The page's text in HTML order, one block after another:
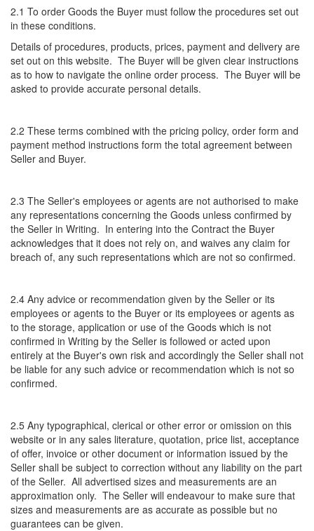
2.1 To order Goods the Buyer must follow the procedures set out
in these conditions.
Details of procedures, products, prices, payment and delivery are
set out on this website. The Buyer will be given clear instructions
as to how to navigate the online order process. The Buyer will be
asked to provide accurate personal details.
2.2 These terms combined with the pricing policy, order form and
payment method instructions form the total agreement between
Seller and Buyer.
2.3 The Seller's employees or agents are not authorised to make
any representations concerning the Goods unless confirmed by
the Seller in Writing. In entering into the Contract the Buyer
acknowledges that it does not rely on, and waives any claim for
breach of, any such representations which are not so confirmed.
2.4 Any advice or recommendation given by the Seller or its
employees or agents to the Buyer or its employees or agents as
to the storage, application or use of the Goods which is not
confirmed in Writing by the Seller is followed or acted upon
entirely at the Buyer's own risk and accordingly the Seller shall not
be liable for any such advice or recommendation which is not so
confirmed.
2.5 Any typographical, clerical or other error or omission on this
website or in any sales literature, quotation, price list, acceptance
of offer, invoice or other document or information issued by the
Seller shall be subject to correction without any liability on the part
of the Seller. All advertised sizes and measurements are an
approximation only. The Seller will endeavour to make sure that
sizes and measurements are as accurate as possible but no
guarantees can be given.